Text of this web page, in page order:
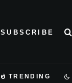
SUBSCRIBE
TRENDING